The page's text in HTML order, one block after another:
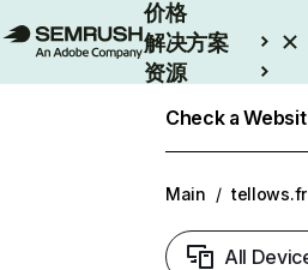
价格
解决方案
资源
Check a
Main / tellows.fr
All